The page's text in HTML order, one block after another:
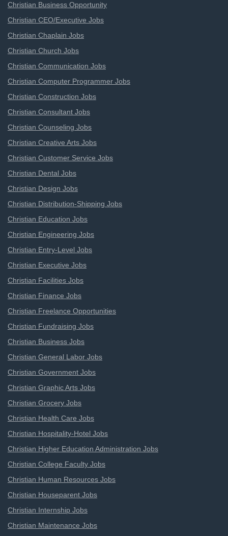
Christian Business Opportunity
Christian CEO/Executive Jobs
Christian Chaplain Jobs
Christian Church Jobs
Christian Communication Jobs
Christian Computer Programmer Jobs
Christian Construction Jobs
Christian Consultant Jobs
Christian Counseling Jobs
Christian Creative Arts Jobs
Christian Customer Service Jobs
Christian Dental Jobs
Christian Design Jobs
Christian Distribution-Shipping Jobs
Christian Education Jobs
Christian Engineering Jobs
Christian Entry-Level Jobs
Christian Executive Jobs
Christian Facilities Jobs
Christian Finance Jobs
Christian Freelance Opportunities
Christian Fundraising Jobs
Christian Business Jobs
Christian General Labor Jobs
Christian Government Jobs
Christian Graphic Arts Jobs
Christian Grocery Jobs
Christian Health Care Jobs
Christian Hospitality-Hotel Jobs
Christian Higher Education Administration Jobs
Christian College Faculty Jobs
Christian Human Resources Jobs
Christian Houseparent Jobs
Christian Internship Jobs
Christian Maintenance Jobs